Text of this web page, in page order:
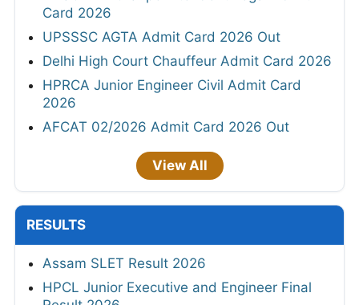
Card 2026
UPSSSC AGTA Admit Card 2026 Out
Delhi High Court Chauffeur Admit Card 2026
HPRCA Junior Engineer Civil Admit Card
2026
AFCAT 02/2026 Admit Card 2026 Out
View All
RESULTS
Assam SLET Result 2026
HPCL Junior Executive and Engineer Final